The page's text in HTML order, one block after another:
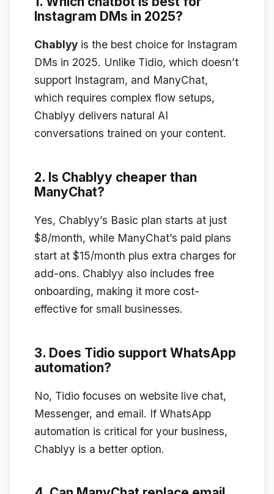
Instagram DMs in 2025?
Chablyy is the best choice for Instagram
DMs in 2025. Unlike Tidio, which doesn’t
support Instagram, and ManyChat,
which requires complex flow setups,
Chablyy delivers natural AI
conversations trained on your content.
2. Is Chablyy cheaper than
ManyChat?
Yes, Chablyy’s Basic plan starts at just
$8/month, while ManyChat’s paid plans
start at $15/month plus extra charges for
add-ons. Chablyy also includes free
onboarding, making it more cost-
effective for small businesses.
3. Does Tidio support WhatsApp
automation?
No, Tidio focuses on website live chat,
Messenger, and email. If WhatsApp
automation is critical for your business,
Chablyy is a better option.